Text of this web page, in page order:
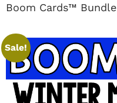
Boom Cards™ Bundle
Sale!